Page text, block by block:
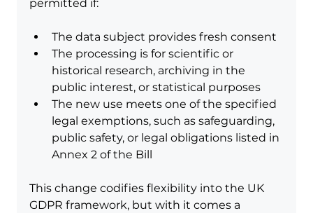
permitted if:
The data subject provides fresh consent
The processing is for scientific or
historical research, archiving in the
public interest, or statistical purposes
The new use meets one of the specified
legal exemptions, such as safeguarding,
public safety, or legal obligations listed in
Annex 2 of the Bill
This change codifies flexibility into the UK
GDPR framework, but with it comes a